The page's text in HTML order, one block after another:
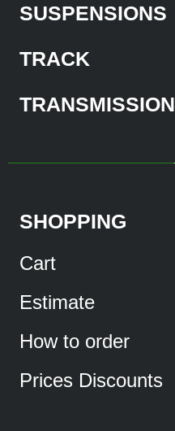
SUSPENSIONS
TRACK
TRANSMISSION
SHOPPING
Cart
Estimate
How to order
Prices Discounts